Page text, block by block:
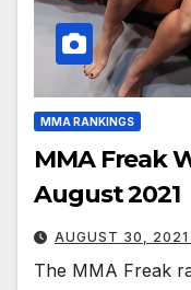
MMA RANKINGS
MMA Freak
August 2021
AUGUST 30, 2021
The MMA Freak